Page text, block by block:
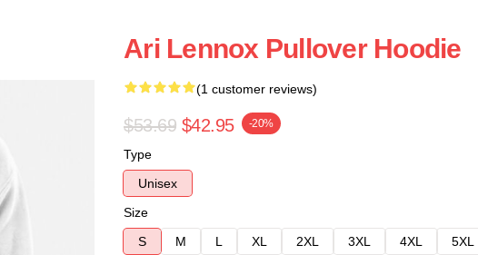
Ari Lennox Pullover Hoodie
(1 customer reviews)
$53.69 $42.95 -20%
Type
Unisex
Size
S
M L XL 2XL 3XL 4XL
5XL